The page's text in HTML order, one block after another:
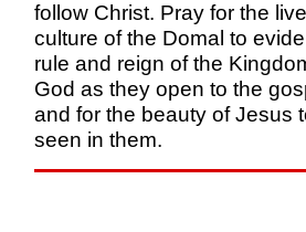
follow Christ. Pray for the
culture of the Domal to
rule and reign of the
God as they open to the
and for the beauty of Jesus
seen in them.